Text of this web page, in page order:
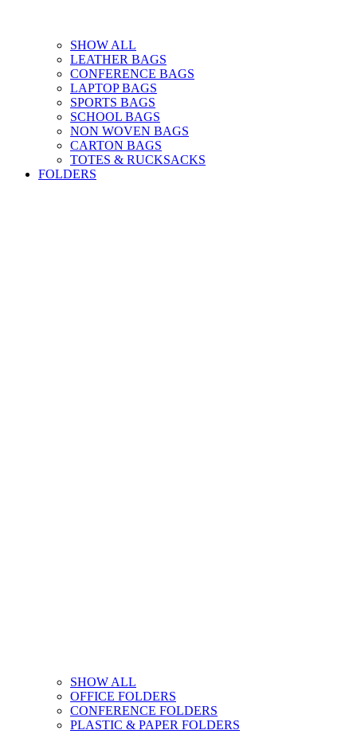
SHOW ALL
LEATHER BAGS
CONFERENCE BAGS
LAPTOP BAGS
SPORTS BAGS
SCHOOL BAGS
NON WOVEN BAGS
CARTON BAGS
TOTES & RUCKSACKS
FOLDERS
SHOW ALL
OFFICE FOLDERS
CONFERENCE FOLDERS
PLASTIC & PAPER FOLDERS